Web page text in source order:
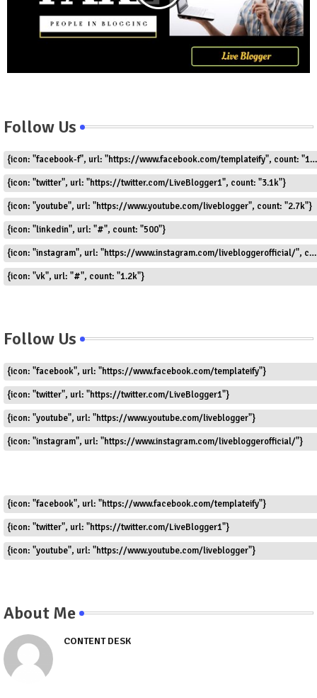
Follow Us
{icon: "facebook-f", url: "https://www.facebook.com/templateify", count: "1.5k"}
{icon: "twitter", url: "https://twitter.com/LiveBlogger1", count: "3.1k"}
{icon: "youtube", url: "https://www.youtube.com/liveblogger", count: "2.7k"}
{icon: "linkedin", url: "#", count: "500"}
{icon: "instagram", url: "https://www.instagram.com/livebloggerofficial/", count: "1.8k"}
{icon: "vk", url: "#", count: "1.2k"}
Follow Us
{icon: "facebook", url: "https://www.facebook.com/templateify"}
{icon: "twitter", url: "https://twitter.com/LiveBlogger1"}
{icon: "youtube", url: "https://www.youtube.com/liveblogger"}
{icon: "instagram", url: "https://www.instagram.com/livebloggerofficial/"}
{icon: "facebook", url: "https://www.facebook.com/templateify"}
{icon: "twitter", url: "https://twitter.com/LiveBlogger1"}
{icon: "youtube", url: "https://www.youtube.com/liveblogger"}
About Me
CONTENT DESK